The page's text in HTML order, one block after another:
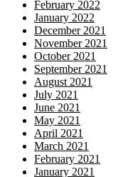
February 2022
January 2022
December 2021
November 2021
October 2021
September 2021
August 2021
July 2021
June 2021
May 2021
April 2021
March 2021
February 2021
January 2021